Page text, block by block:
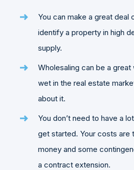
You can make a great deal
identify a property in high
supply.
Wholesaling can be a
wet in the real estate
about it.
You don’t need to have a
get started. Your costs are
money and some
a contract extension.